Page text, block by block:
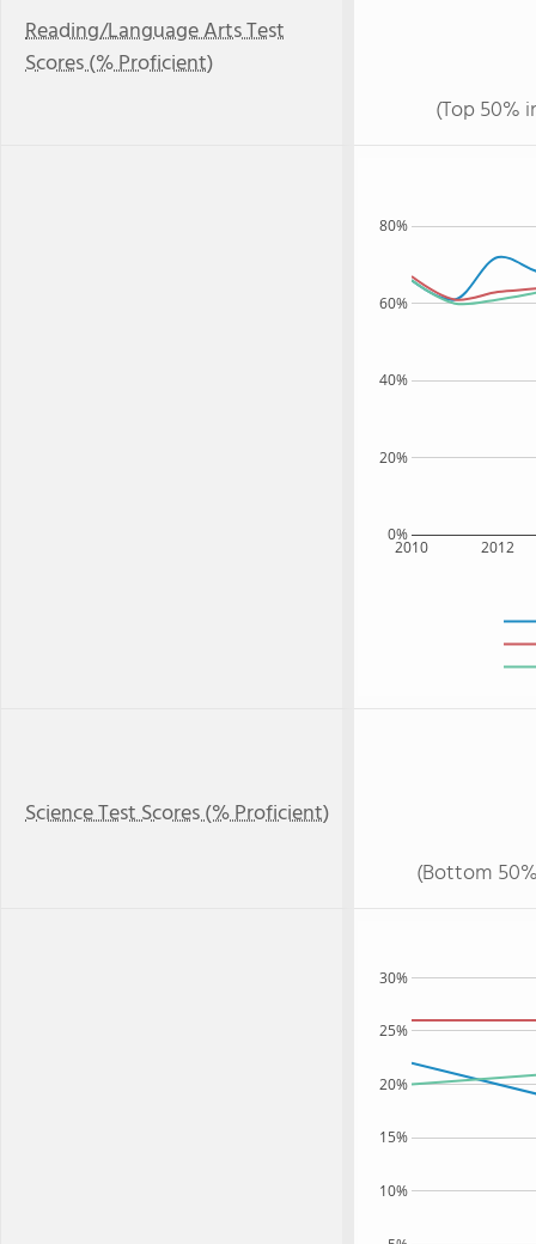
Reading/Language Arts Test
Scores (% Proficient)
(Top 50%
2010 2012
0%
20%
40%
60%
80%
Science Test Scores (% Proficient)
(Bottom
10%
15%
20%
25%
30%